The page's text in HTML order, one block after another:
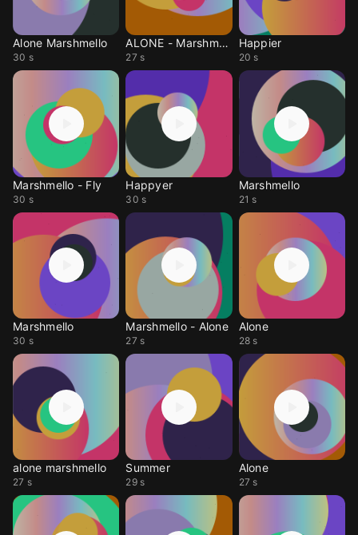
Alone Marshmello
30 s
ALONE - Marshmello
27 s
Happier
20 s
Marshmello - Fly
30 s
Happyer
30 s
Marshmello
21 s
Marshmello
30 s
Marshmello - Alone
27 s
Alone
28 s
alone marshmello
27 s
Summer
29 s
Alone
27 s